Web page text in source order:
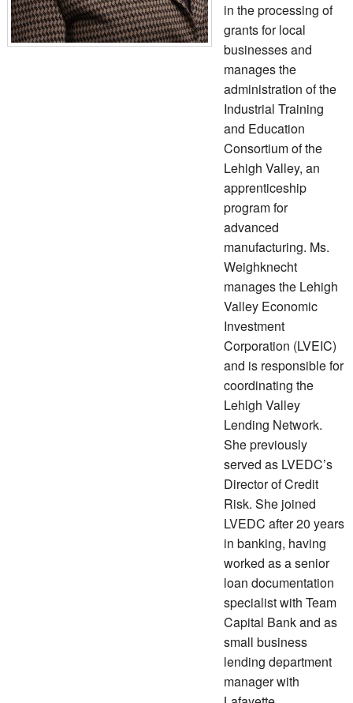
in the processing of
grants for local
businesses and
manages the
administration of the
Industrial Training
and Education
Consortium of the
Lehigh Valley, an
apprenticeship
program for
advanced
manufacturing. Ms.
Weighknecht
manages the Lehigh
Valley Economic
Investment
Corporation (LVEIC)
and is responsible for
coordinating the
Lehigh Valley
Lending Network.
She previously
served as LVEDC’s
Director of Credit
Risk. She joined
LVEDC after 20 years
in banking, having
worked as a senior
loan documentation
specialist with Team
Capital Bank and as
small business
lending department
manager with